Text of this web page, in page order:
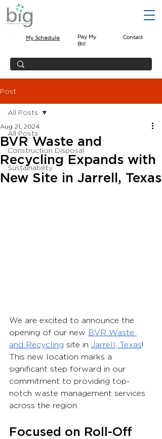
My Schedule
Pay My
Bill
Contact
Post
All Posts
Construction Disposal
Sustainability
All Posts
BVR Waste and
Recycling Expands with
New Site in Jarrell, Texas
Aug 21, 2024
We are excited to announce the
opening of our new BVR Waste
and Recycling site in Jarrell, Texas!
This new location marks a
significant step forward in our
commitment to providing top-
notch waste management services
across the region.
Focused on Roll-Off